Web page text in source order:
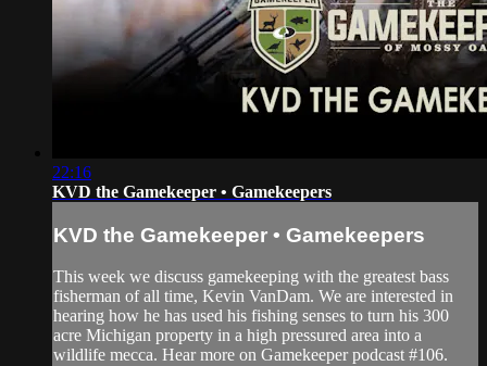
22:16
KVD the Gamekeeper • Gamekeepers
KVD the Gamekeeper • Gamekeepers
This week we discuss gamekeeping with the greatest bass
fisherman of all time, Kevin VanDam. We are interested in
hearing how he has used his fishing senses to turn his 300
acre Michigan property in a high pressured area into a
wildlife mecca. Hear more on Gamekeeper podcast #106.